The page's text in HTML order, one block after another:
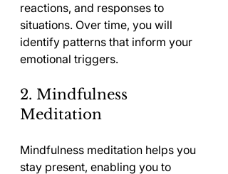
reactions, and responses to
situations. Over time, you will
identify patterns that inform your
emotional triggers.
2. Mindfulness
Meditation
Mindfulness meditation helps you
stay present, enabling you to